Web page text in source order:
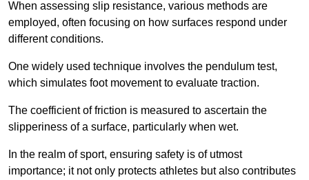
When assessing slip resistance, various methods are
employed, often focusing on how surfaces respond under
different conditions.
One widely used technique involves the pendulum test,
which simulates foot movement to evaluate traction.
The coefficient of friction is measured to ascertain the
slipperiness of a surface, particularly when wet.
In the realm of sport, ensuring safety is of utmost
importance; it not only protects athletes but also contributes